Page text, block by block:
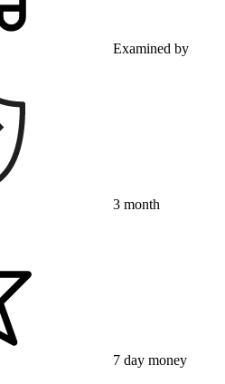
Examined by
3 month
7 day money